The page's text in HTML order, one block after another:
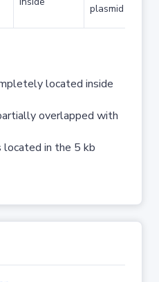
plasmid
located inside
overlapped with
located in the 5 kb